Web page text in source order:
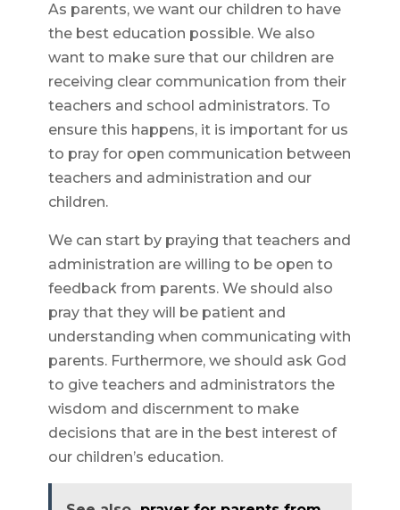
As parents, we want our children to have
the best education possible. We also
want to make sure that our children are
receiving clear communication from their
teachers and school administrators. To
ensure this happens, it is important for us
to pray for open communication between
teachers and administration and our
children.
We can start by praying that teachers and
administration are willing to be open to
feedback from parents. We should also
pray that they will be patient and
understanding when communicating with
parents. Furthermore, we should ask God
to give teachers and administrators the
wisdom and discernment to make
decisions that are in the best interest of
our children’s education.